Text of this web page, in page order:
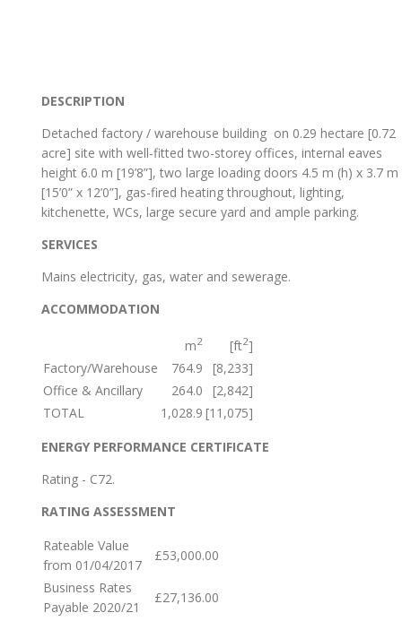
DESCRIPTION
Detached factory / warehouse building on 0.29 hectare [0.72
acre] site with well-fitted two-storey offices, internal eaves
height 6.0 m [19’8”], two large loading doors 4.5 m (h) x 3.7 m
[15’0” x 12’0”], gas-fired heating throughout, lighting,
kitchenette, WCs, large secure yard and ample parking.
SERVICES
Mains electricity, gas, water and sewerage.
ACCOMMODATION
m2 [ft2]
Factory/Warehouse
764.9
[8,233]
Office & Ancillary
264.0
[2,842]
TOTAL
1,028.9 [11,075]
ENERGY PERFORMANCE CERTIFICATE
Rating - C72.
RATING ASSESSMENT
Rateable Value
from 01/04/2017
£53,000.00
Business Rates
Payable 2020/21
£27,136.00